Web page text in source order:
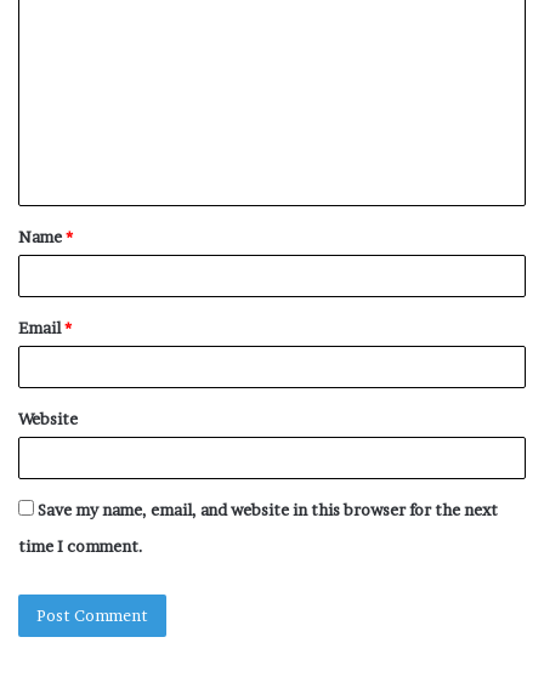
t
*
Name*
Email*
Website
Save my name, email, and website in this browser for the next
time I comment.